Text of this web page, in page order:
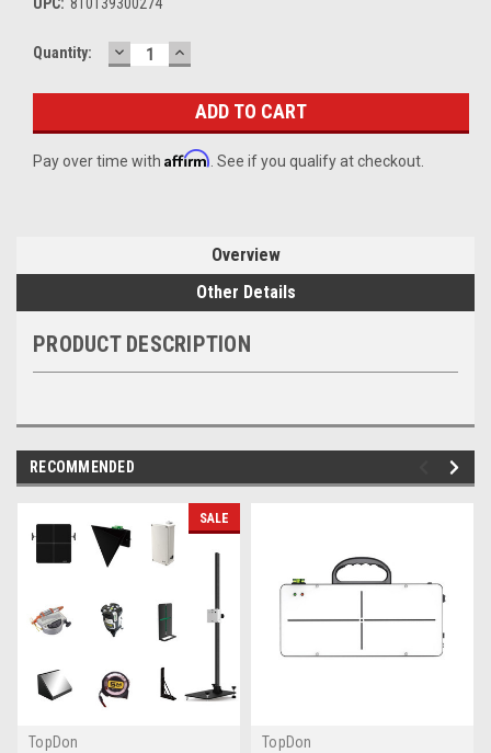
Current
Quantity: DECREASE
QUANTITY:
INCREASE
QUANTITY:
Pay over time with Affirm . See if you qualify at checkout.
Overview
Other Details
PRODUCT DESCRIPTION
RECOMMENDED
SALE
TopDon
TopDon